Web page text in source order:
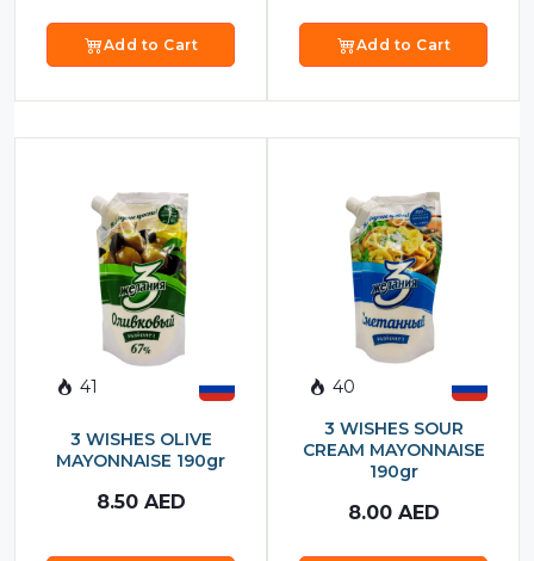
Add to Cart Add to Cart
41
3 WISHES OLIVE
MAYONNAISE 190gr
8.50 AED
40
3 WISHES SOUR
CREAM MAYONNAISE
190gr
8.00 AED